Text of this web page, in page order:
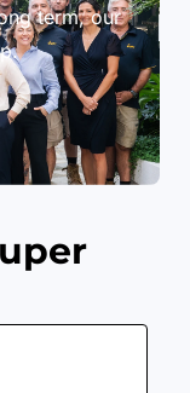
connectivity
term, our